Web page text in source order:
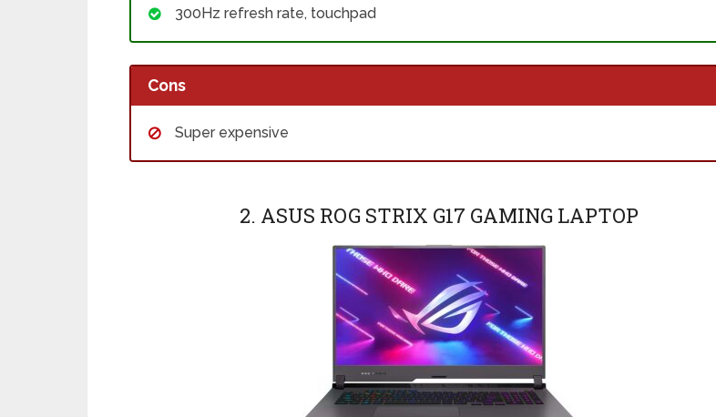
300Hz refresh rate, touchpad
Cons
Super expensive
2. ASUS ROG STRIX G17 GAMING LAPTOP